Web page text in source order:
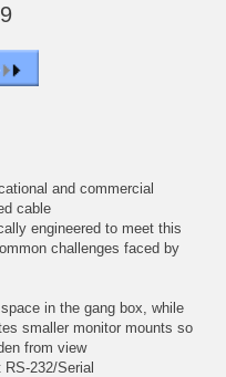
and commercial
cable
engineered to meet this
challenges faced by
in the gang box, while
smaller monitor mounts so
from view
232/Serial